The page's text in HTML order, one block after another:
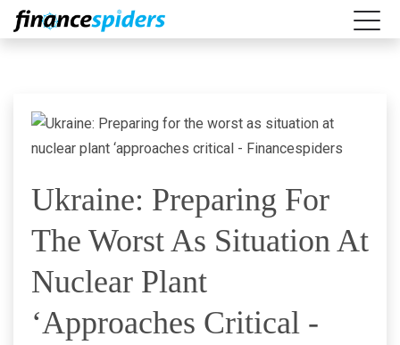
Ukraine: Preparing For
The Worst As Situation At
Nuclear Plant
‘approaches Critical -